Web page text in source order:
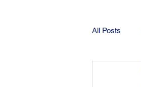
All Posts